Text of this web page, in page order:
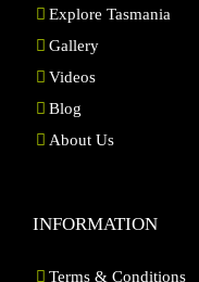
Explore Tasmania
Gallery
Videos
Blog
About Us
INFORMATION
Terms & Conditions